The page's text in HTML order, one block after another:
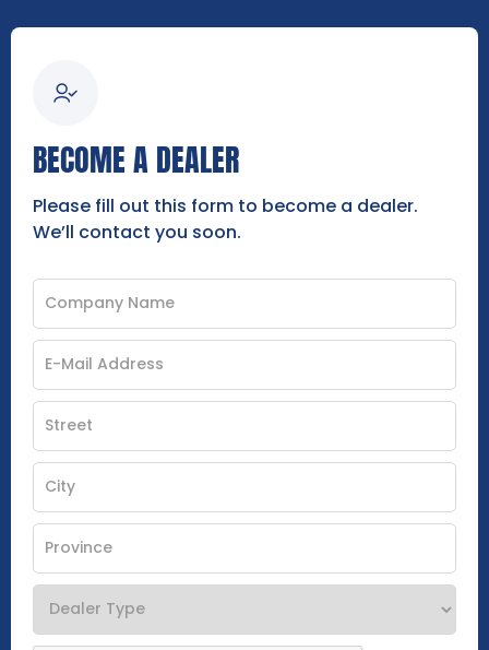
BECOME A DEALER
Please fill out this form to become a dealer.
We’ll contact you soon.